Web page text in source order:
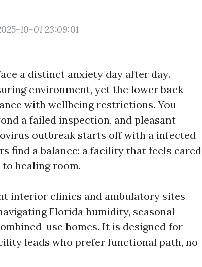
10-01 23:09:01
a distinct anxiety day after day.
environment, yet the lower back-
with wellbeing restrictions. You
a failed inspection, and pleasant
outbreak starts off with a infected
find a balance: a facility that feels cared
healing room.
interior clinics and ambulatory sites
Florida humidity, seasonal
use homes. It is designed for
leads who prefer functional path, no